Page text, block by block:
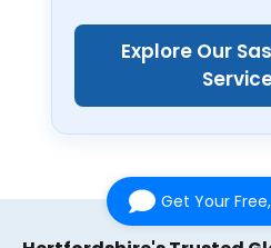
Explore Our
Get Your